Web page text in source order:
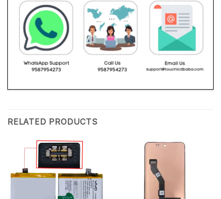
RELATED PRODUCTS